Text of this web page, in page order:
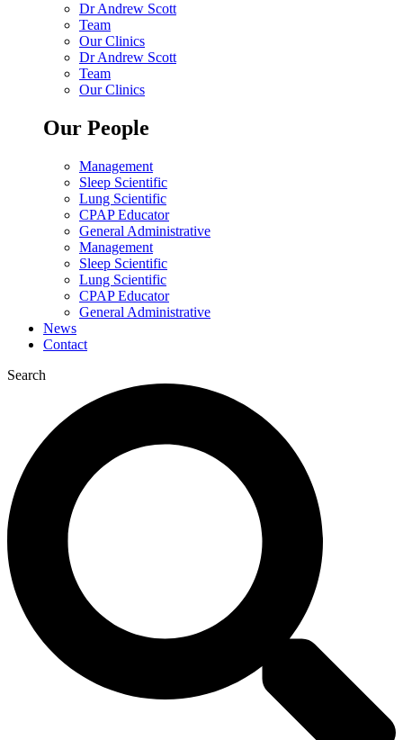
Dr Andrew Scott
Team
Our Clinics
Dr Andrew Scott
Team
Our Clinics
Our People
Management
Sleep Scientific
Lung Scientific
CPAP Educator
General Administrative
Management
Sleep Scientific
Lung Scientific
CPAP Educator
General Administrative
News
Contact
Search